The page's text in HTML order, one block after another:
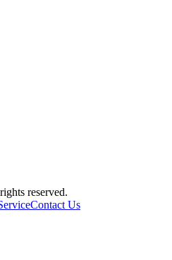
reserved.
Contact Us